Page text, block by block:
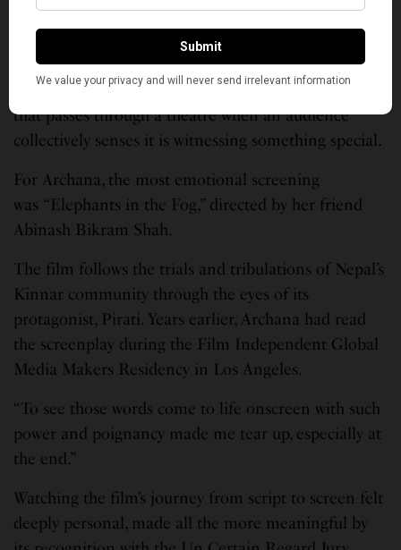
recalls.
Anyone who has attended a festival knows that
feeling, the rare electricity and emotional awareness
that passes through a theatre when an audience
collectively senses it is witnessing something special.
For Archana, the most emotional screening
was “Elephants in the Fog,” directed by her friend
Abinash Bikram Shah.
The film follows the trials and tribulations of Nepal’s
Kinnar community through the eyes of its
protagonist, Pirati. Years earlier, Archana had read
the screenplay during the Film Independent Global
Media Makers Residency in Los Angeles.
“To see those words come to life onscreen with such
power and poignancy made me tear up, especially at
the end.”
Watching the film’s journey from script to screen felt
deeply personal, made all the more meaningful by